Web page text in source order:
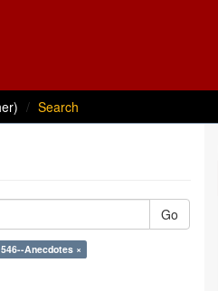
Search
Go
Anecdotes ×